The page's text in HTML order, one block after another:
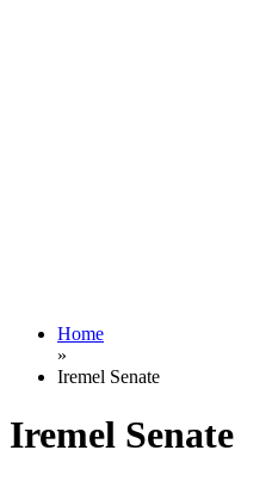
Home
»
Iremel Senate
Iremel Senate